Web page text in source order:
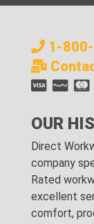
1-
OUR
Direct
company
Rated
excellent
comfort,